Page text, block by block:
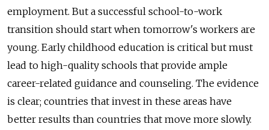
employment. But a successful school-to-work
transition should start when tomorrow's workers are
young. Early childhood education is critical but must
lead to high-quality schools that provide ample
career-related guidance and counseling. The evidence
is clear; countries that invest in these areas have
better results than countries that move more slowly.